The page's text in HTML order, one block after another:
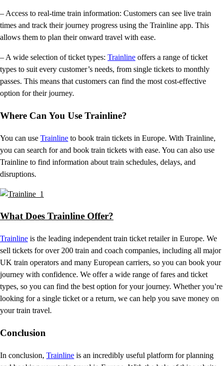
– Access to real-time train information: Customers can see live train
times and track their journey progress using the Trainline app. This
allows them to plan their onward travel with ease.
– A wide selection of ticket types: Trainline offers a range of ticket
types to suit every customer’s needs, from single tickets to monthly
passes. This means that customers can find the most cost-effective
option for their journey.
Where Can You Use Trainline?
You can use Trainline to book train tickets in Europe. With Trainline,
you can search for and book train tickets with ease. You can also use
Trainline to find information about train schedules, delays, and
disruptions.
What Does Trainline Offer?
Trainline is the leading independent train ticket retailer in Europe. We
sell tickets for over 200 train and coach companies, including all major
UK train operators and many European carriers, so you can book your
journey with confidence. We offer a wide range of fares and ticket
types, so you can find the best option for your journey. Whether you’re
looking for a single ticket or a return, we can help you save money on
your train travel.
Conclusion
In conclusion, Trainline is an incredibly useful platform for planning